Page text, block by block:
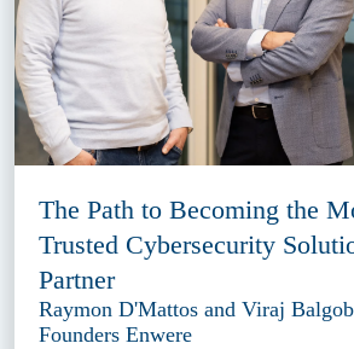
The Path to Becoming the
Trusted Cybersecurity
Partner
Raymon D'Mattos and Viraj
Founders Enwere